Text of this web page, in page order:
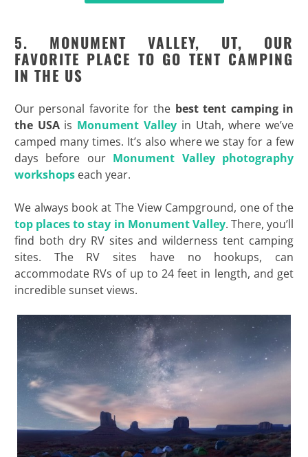
5. MONUMENT VALLEY, UT, OUR
FAVORITE PLACE TO GO TENT CAMPING
IN THE US
Our personal favorite for the best tent camping in
the USA is Monument Valley in Utah, where we’ve
camped many times. It’s also where we stay for a few
days before our Monument Valley photography
workshopseach year.
We always book at The View Campground, one of the
top places to stay in Monument Valley. There, you’ll
find both dry RV sites and wilderness tent camping
sites. The RV sites have no hookups, can
accommodate RVs of up to 24 feet in length, and get
incredible sunset views.